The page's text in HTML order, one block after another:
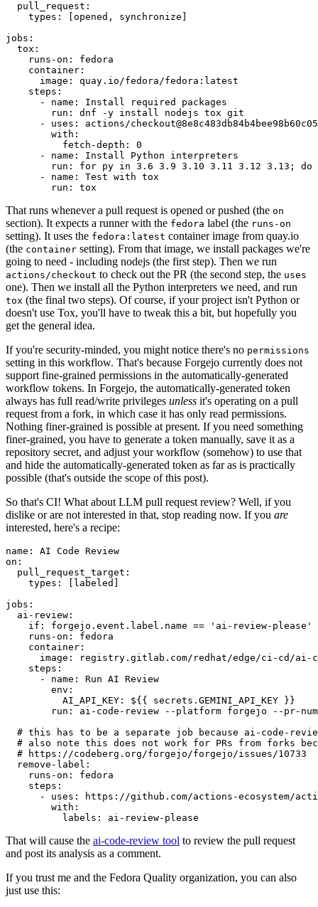
pull_request :
types : [opened , synchronize ]
jobs :
tox :
runs-on :
fedora
container :
image :
quay.io/fedora/fedora:latest
steps :
-
name :
Install required packages
run :
dnf -y install nodejs tox git
-
uses :
actions/
with :
fetch-depth :
0
-
name :
Install Python interpreters
run :
for py in 3.6 3.9 3.10 3.11 3.12 3.13; do
-
name :
Test with tox
run : tox
That runs whenever a pull request is opened or pushed (the on
section). It expects a runner with the fedora label (the runs-on
setting). It uses the fedora:latest container image from quay.io
(the container setting). From that image, we install packages we're
going to need - including nodejs (the first step). Then we run
actions/checkout to check out the PR (the second step, the uses
one). Then we install all the Python interpreters we need, and run
tox (the final two steps). Of course, if your project isn't Python or
doesn't use Tox, you'll have to tweak this a bit, but hopefully you
get the general idea.
If you're security-minded, you might notice there's no permissions
setting in this workflow. That's because Forgejo currently does not
support fine-grained permissions in the automatically-generated
workflow tokens. In Forgejo, the automatically-generated token
always has full read/write privileges unless it's operating on a pull
request from a fork, in which case it has only read permissions.
Nothing finer-grained is possible at present. If you need something
finer-grained, you have to generate a token manually, save it as a
repository secret, and adjust your workflow (somehow) to use that
and hide the automatically-generated token as far as is practically
possible (that's outside the scope of this post).
So that's CI! What about LLM pull request review? Well, if you
dislike or are not interested in that, stop reading now. If you are
interested, here's a recipe:
name :
AI Code Review
on :
pull_request_target :
types : [ labeled ]
jobs :
ai-review :
if :
forgejo.event.label.name == 'ai-review-please'
runs-on :
fedora
container :
image :
registry.gitlab.com/redhat/edge/ci-cd/ai-
steps :
-
name :
Run AI Review
env :
AI_API_KEY :
${{ secrets.GEMINI_API_KEY }}
run :
ai-code-review --platform forgejo --pr-
# this has to be a separate job because ai-code-
# also note this does not work for PRs from forks
# https://codeberg.org/forgejo/forgejo/issues/10733
remove-label :
runs-on :
fedora
steps :
-
uses :
https://github.com/actions-ecosystem/action-
with :
labels : ai-review-please
That will cause the ai-code-review tool to review the pull request
and post its analysis as a comment.
If you trust me and the Fedora Quality organization, you can also
just use this: